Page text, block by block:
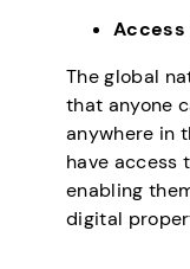
Access
The global
that anyone
anywhere in
have access
enabling
digital